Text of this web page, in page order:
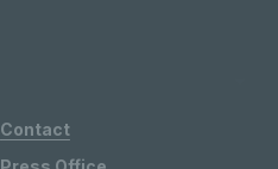
Contact